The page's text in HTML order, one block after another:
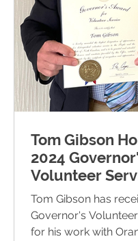
Tom Gibson
2024
Volunteer
Tom Gibson has
Governor's Volunteer
for his work with